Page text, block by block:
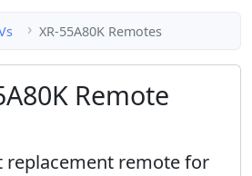
XR-55A80K Remotes
Remote
replacement remote for